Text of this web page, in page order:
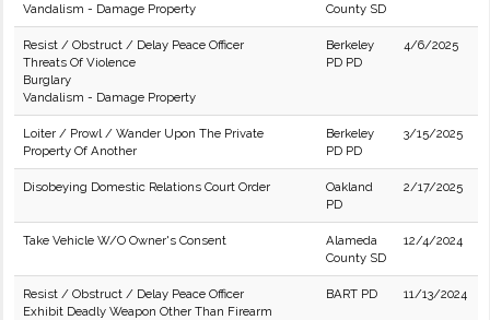
Vandalism - Damage Property
County SD
Resist / Obstruct / Delay Peace Officer
Threats Of Violence
Burglary
Vandalism - Damage Property
Berkeley
PD PD
4/6/2025
Loiter / Prowl / Wander Upon The Private
Property Of Another
Berkeley
PD PD
3/15/2025
Disobeying Domestic Relations Court Order
Oakland
PD
2/17/2025
Take Vehicle W/O Owner's Consent
Alameda
County SD
12/4/2024
Resist / Obstruct / Delay Peace Officer
Exhibit Deadly Weapon Other Than Firearm
BART PD 11/13/2024